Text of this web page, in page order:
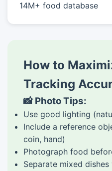
14M+ food database
How to
Tracking
📸 Photo Tips:
Use good lighting
Include a reference
coin, hand)
Photograph food
Separate mixed